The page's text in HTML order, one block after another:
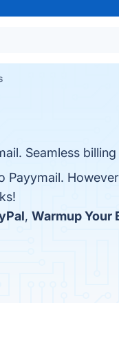
Seamless
, Warmup Your